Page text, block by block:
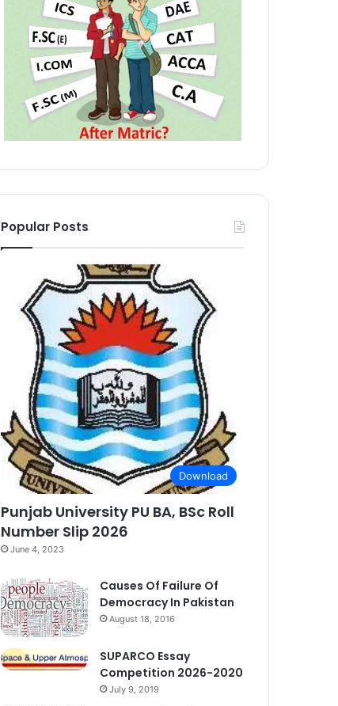
Popular Posts
Download
Punjab University PU BA, BSc Roll
Number Slip 2026
June 4, 2023
Causes Of Failure Of
Democracy In Pakistan
August 18, 2016
SUPARCO Essay
Competition 2026-2020
July 9, 2019